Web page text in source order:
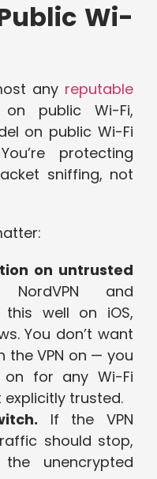
Wi-
any reputable
public Wi-Fi,
on public Wi-Fi
protecting
sniffing, not
on untrusted
and
this well on iOS,
You don’t want
VPN on — you
for any Wi-Fi
explicitly trusted.
If the VPN
should stop,
unencrypted